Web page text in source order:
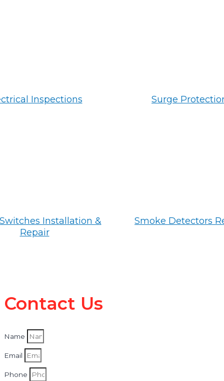
Inspections Surge
Installation &
Repair
Smoke Detectors
Contact Us
Name
Email
Phone